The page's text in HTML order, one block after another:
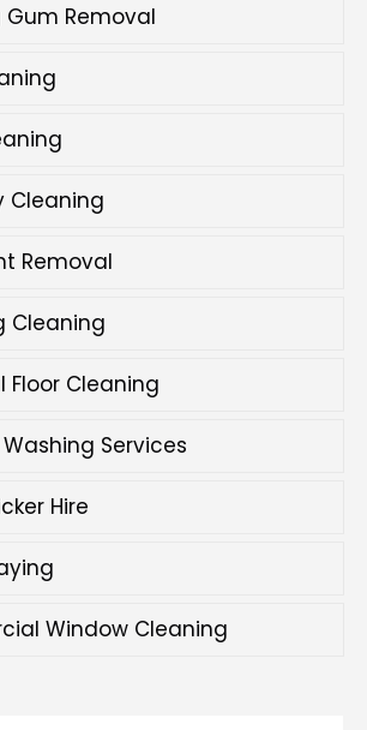
Gum Removal
Cleaning
Removal
Cleaning
Floor Cleaning
Services
Hire
Window Cleaning